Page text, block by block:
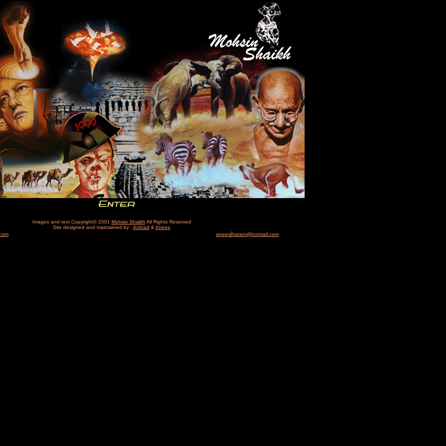
Images and text Copyright© 2001 Mohsin Shaikh All Rights Reserved
Site designed and maintained by : Arshad & Anees
aneesjhatam@hotmail.com